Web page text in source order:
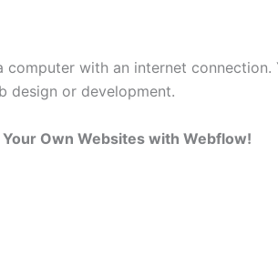
computer with an internet connection.
design or development.
Own Websites with Webflow!